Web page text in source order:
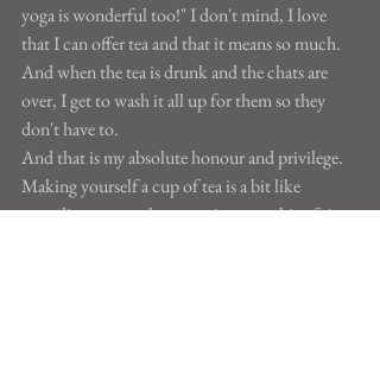
yoga is wonderful too!" I don't mind, I love
that I can offer tea and that it means so much.
And when the tea is drunk and the chats are
over, I get to wash it all up for them so they
don't have to.
And that is my absolute honour and privilege.
Making yourself a cup of tea is a bit like
attending a yoga class - carving out a bit of time